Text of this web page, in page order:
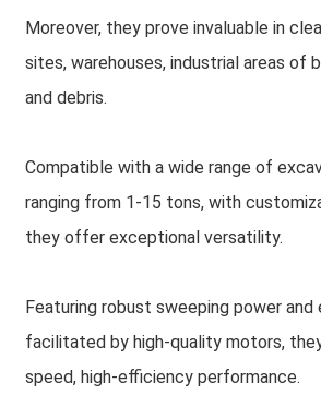
Moreover, they prove invaluable in
sites, warehouses, industrial areas of
and debris.
Compatible with a wide range of
ranging from 1-15 tons, with
they offer exceptional versatility.
Featuring robust sweeping power
facilitated by high-quality motors,
speed, high-efficiency performance.